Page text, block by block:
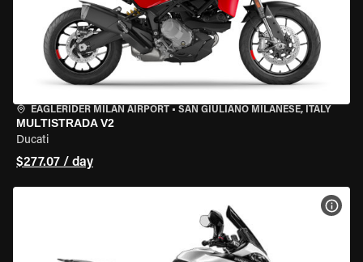
EAGLERIDER MILAN AIRPORT • SAN GIULIANO MILANESE, ITALY
MULTISTRADA V2
Ducati
$277.07 / day